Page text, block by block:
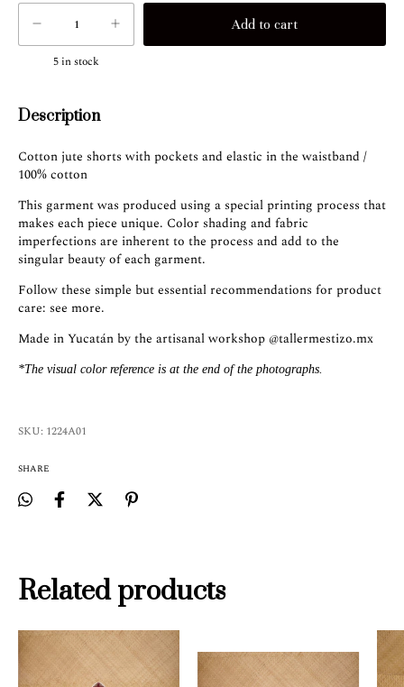
5in stock
Description
Cotton jute shorts with pockets and elastic in the waistband /
100% cotton
This garment was produced using a special printing process that
makes each piece unique. Color shading and fabric
imperfections are inherent to the process and add to the
singular beauty of each garment.
Follow these simple but essential recommendations for product
care: see more.
Made in Yucatán by the artisanal workshop @tallermestizo.mx
*The visual color reference is at the end of the photographs.
SKU: 1224A01
SHARE
Related products